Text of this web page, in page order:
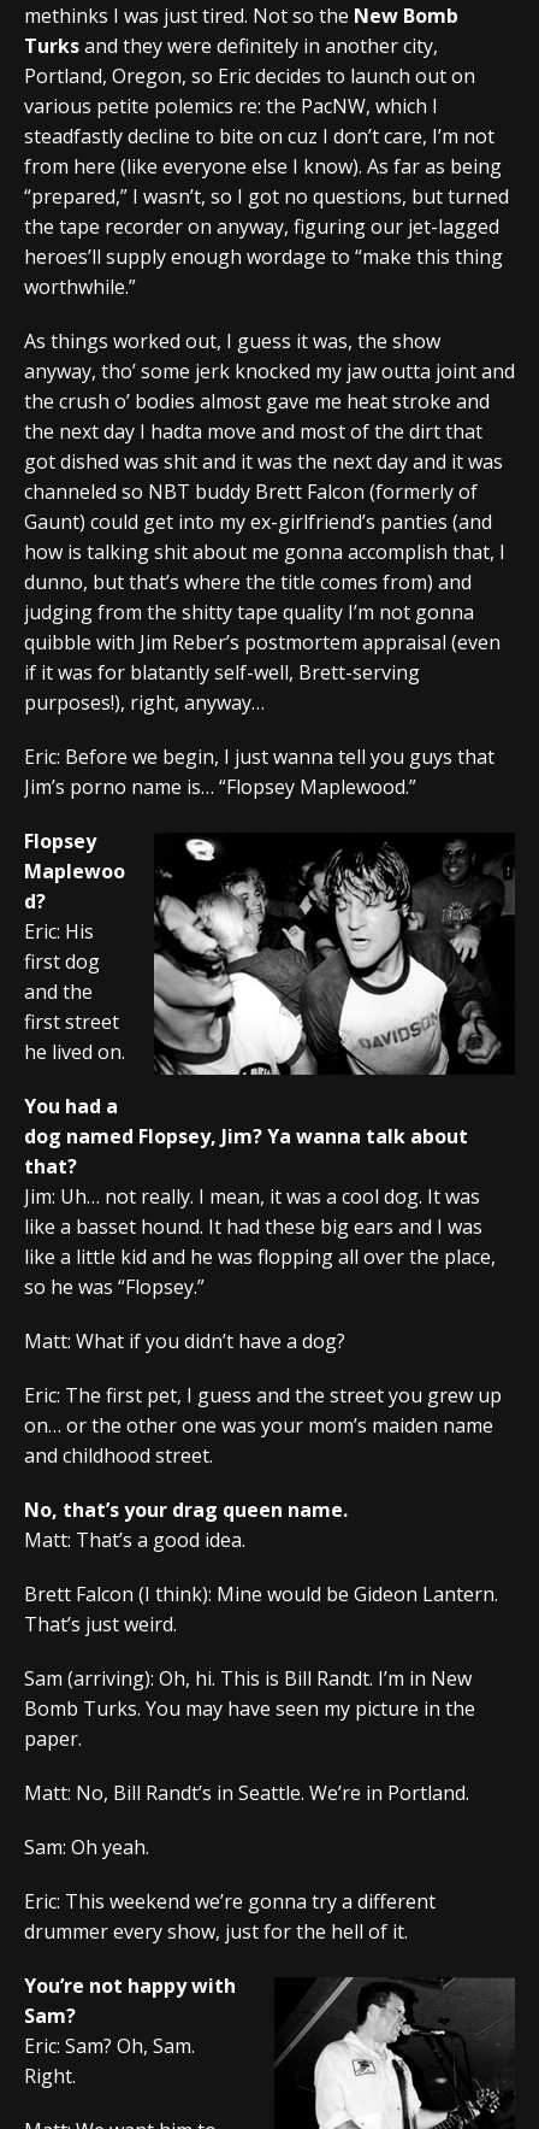
methinks I was just tired. Not so the New Bomb
Turksand they were definitely in another city,
Portland, Oregon, so Eric decides to launch out on
various petite polemics re: the PacNW, which I
steadfastly decline to bite on cuz I don’t care, I’m not
from here (like everyone else I know). As far as being
“prepared,” I wasn’t, so I got no questions, but turned
the tape recorder on anyway, figuring our jet-lagged
heroes’ll supply enough wordage to “make this thing
worthwhile.”
As things worked out, I guess it was, the show
anyway, tho’ some jerk knocked my jaw outta joint and
the crush o’ bodies almost gave me heat stroke and
the next day I hadta move and most of the dirt that
got dished was shit and it was the next day and it was
channeled so NBT buddy Brett Falcon (formerly of
Gaunt) could get into my ex-girlfriend’s panties (and
how is talking shit about me gonna accomplish that, I
dunno, but that’s where the title comes from) and
judging from the shitty tape quality I’m not gonna
quibble with Jim Reber’s postmortem appraisal (even
if it was for blatantly self-well, Brett-serving
purposes!), right, anyway…
Eric: Before we begin, I just wanna tell you guys that
Jim’s porno name is… “Flopsey Maplewood.”
Flopsey
Maplewoo
d?
Eric: His
first dog
and the
first street
he lived on.
You had a
dog named Flopsey, Jim? Ya wanna talk about
that?
Jim: Uh… not really. I mean, it was a cool dog. It was
like a basset hound. It had these big ears and I was
like a little kid and he was flopping all over the place,
so he was “Flopsey.”
Matt: What if you didn’t have a dog?
Eric: The first pet, I guess and the street you grew up
on… or the other one was your mom’s maiden name
and childhood street.
No, that’s your drag queen name.
Matt: That’s a good idea.
Brett Falcon (I think): Mine would be Gideon Lantern.
That’s just weird.
Sam (arriving): Oh, hi. This is Bill Randt. I’m in New
Bomb Turks. You may have seen my picture in the
paper.
Matt: No, Bill Randt’s in Seattle. We’re in Portland.
Sam: Oh yeah.
Eric: This weekend we’re gonna try a different
drummer every show, just for the hell of it.
You’re not happy with
Sam?
Eric: Sam? Oh, Sam.
Right.